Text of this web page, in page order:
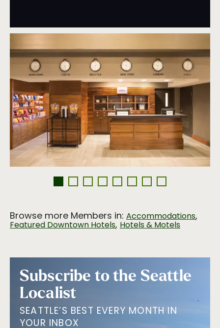
Browse more Members in: Accommodations,
Featured Downtown Hotels, Hotels & Motels
Subscribe to the Seattle
Localist
SEATTLE’S BEST EVERY MONTH IN
YOUR INBOX